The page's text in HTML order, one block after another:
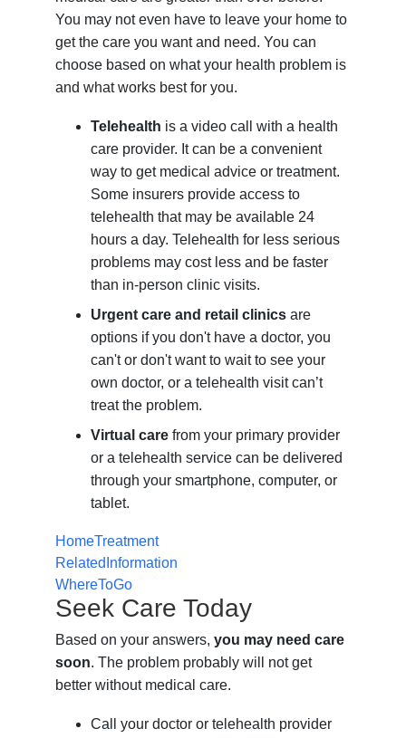
You may not even have to leave your home to
get the care you want and need. You can
choose based on what your health problem is
and what works best for you.
Telehealth is a video call with a health
care provider. It can be a convenient
way to get medical advice or treatment.
Some insurers provide access to
telehealth that may be available 24
hours a day. Telehealth for less serious
problems may cost less and be faster
than in-person clinic visits.
Urgent care and retail clinics are
options if you don't have a doctor, you
can't or don't want to wait to see your
own doctor, or a telehealth visit can’t
treat the problem.
Virtual care from your primary provider
or a telehealth service can be delivered
through your smartphone, computer, or
tablet.
HomeTreatment
RelatedInformation
WhereToGo
Seek Care Today
Based on your answers,you may need care
soon. The problem probably will not get
better without medical care.
Call your doctor or telehealth provider